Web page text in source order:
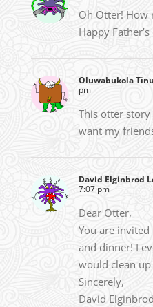
Oh Otter! How
Happy
Oluwabukola
pm
This otter
want my
David Elginbrod
7:07 pm
Dear Otter,
You are
and dinner! I
would clean
Sincerely,
David